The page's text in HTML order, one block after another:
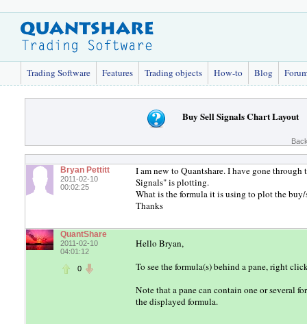
Trading Software Features Trading objects How-to Blog
Buy Sell Signals Chart Layout
Bryan Pettitt
2011-02-10
00:02:25
I am new to Quantshare. I have gone
Signals" is plotting.
What is the formula it is using to plot the buy/
Thanks
QuantShare
2011-02-10
04:01:12
0
Hello Bryan,
To see the formula(s) behind a pane, right
Note that a pane can contain one or several
the displayed formula.